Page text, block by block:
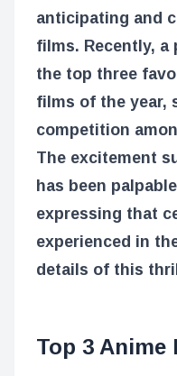
anticipating and
films. Recently, a
the top three
films of the year,
competition
The excitement
has been
expressing that
experienced in
details of this
Top 3 Anime